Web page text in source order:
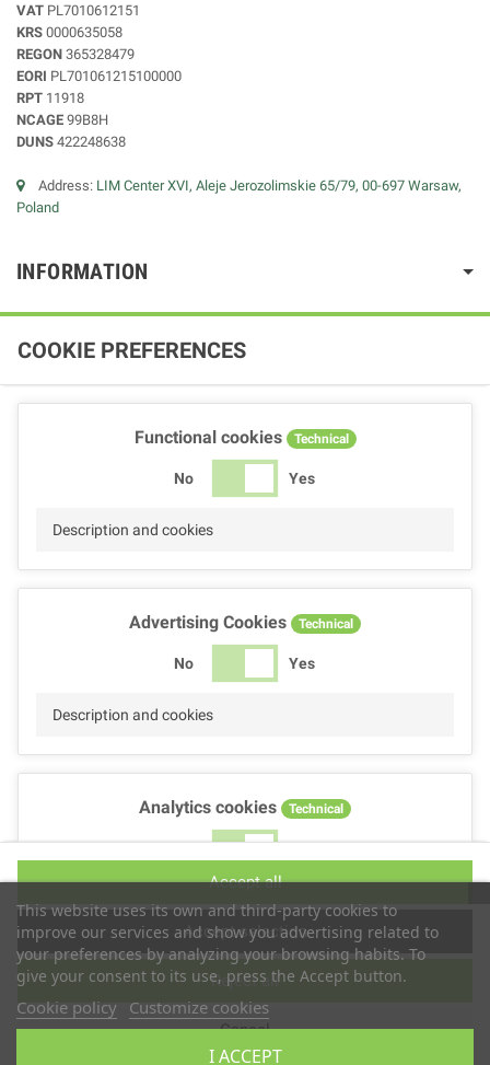
VAT PL7010612151
KRS 0000635058
REGON 365328479
EORI PL701061215100000
RPT 11918
NCAGE 99B8H
DUNS 422248638
Address: LIM Center XVI, Aleje Jerozolimskie 65/79, 00-697 Warsaw,
Poland
INFORMATION
This website uses its own and third-party cookies to
improve our services and show you advertising related to
your preferences by analyzing your browsing habits. To
give your consent to its use, press the Accept button.
Cookie policy Customize cookies
I ACCEPT
COOKIE PREFERENCES
Functional cookies Technical
No Yes
Description and cookies
Advertising Cookies Technical
No Yes
Description and cookies
Analytics cookies Technical
No Yes
Performance cookies
No Yes
Cancel
Reject all
Accept selection
Accept all